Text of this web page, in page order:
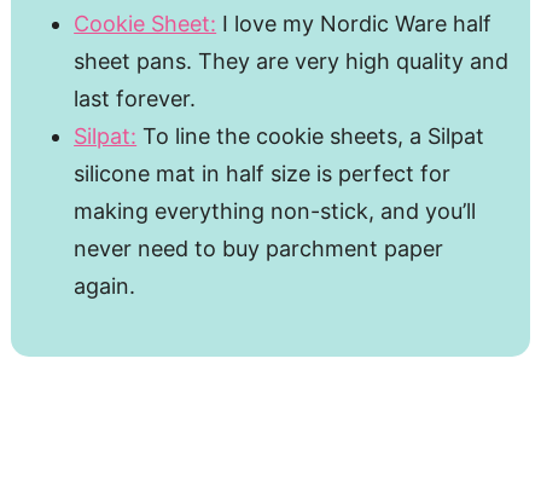
Cookie Sheet: I love my Nordic Ware half
sheet pans. They are very high quality and
last forever.
Silpat: To line the cookie sheets, a Silpat
silicone mat in half size is perfect for
making everything non-stick, and you’ll
never need to buy parchment paper
again.